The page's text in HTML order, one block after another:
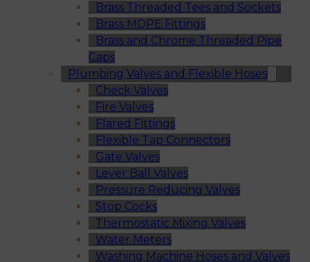
Brass Threaded Tees and Sockets
Brass MDPE Fittings
Brass and Chrome Threaded Pipe
Caps
Plumbing Valves and Flexible Hoses
Check Valves
Fire Valves
Flared Fittings
Flexible Tap Connectors
Gate Valves
Lever Ball Valves
Pressure Reducing Valves
Stop Cocks
Thermostatic Mixing Valves
Water Meters
Washing Machine Hoses and Valves